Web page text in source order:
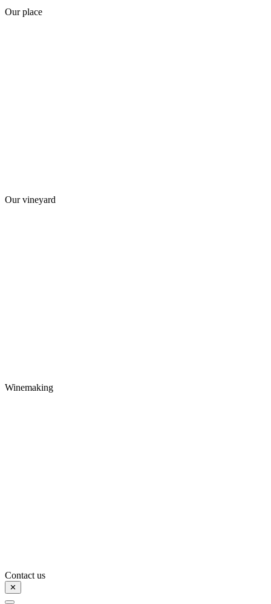
Our place
Our vineyard
Winemaking
Contact us
✕